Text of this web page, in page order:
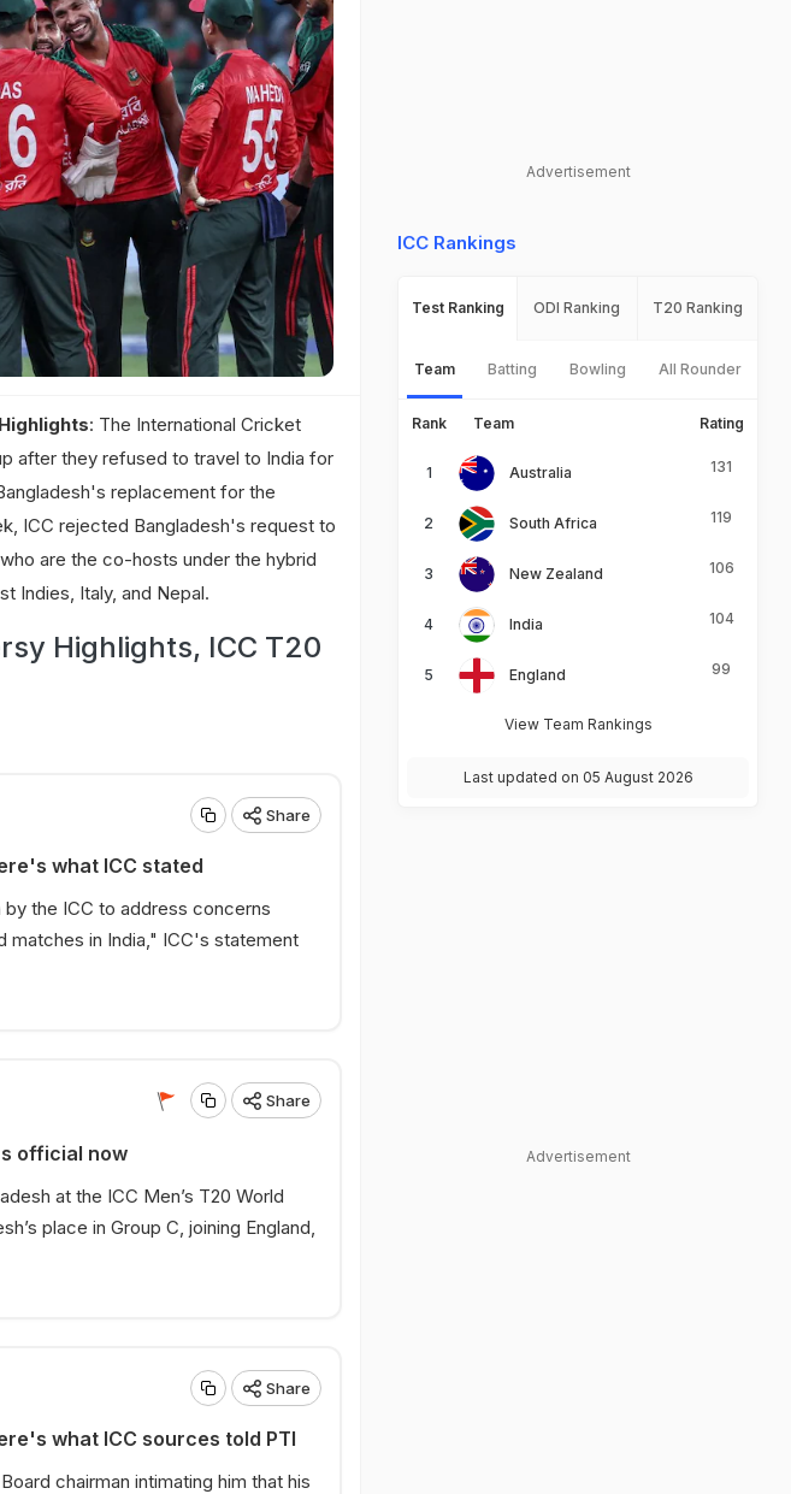
: The International Cricket
after they refused to travel to India for
replacement for the
ICC rejected Bangladesh's request to
are the co-hosts under the hybrid
Indies, Italy, and Nepal.
Highlights, ICC T20
Share
what ICC stated
the ICC to address concerns
matches in India," ICC's statement
Share
official now
at the ICC Men’s T20 World
place in Group C, joining England,
Share
what ICC sources told PTI
chairman intimating him that his
Advertisement
ICC Rankings
Test Ranking ODI Ranking T20 Ranking
Team Batting Bowling All Rounder
Rank Team Rating
Australia 131
South Africa 119
New Zealand 106
India 104
England 99
View Team Rankings
Last updated on 05 August 2026
Advertisement